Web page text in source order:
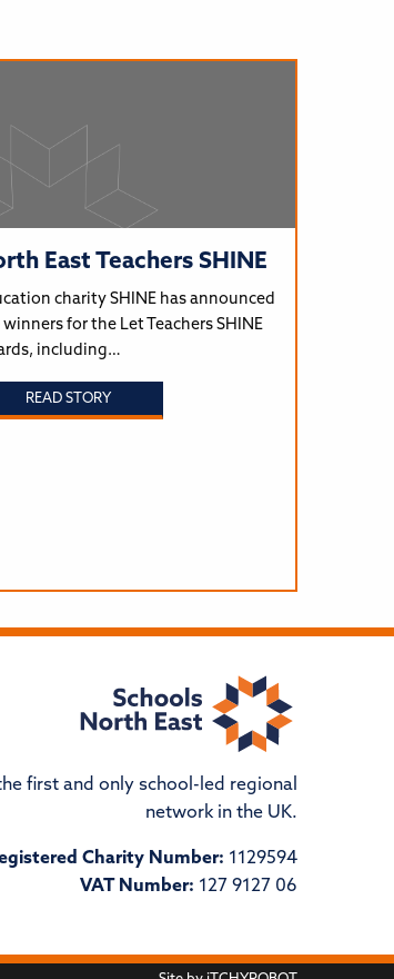
East Teachers SHINE
charity SHINE has announced
for the Let Teachers SHINE
including…
READ STORY
first and only school-led regional
network in the UK.
Charity Number: 1129594
VAT Number: 127 9127 06